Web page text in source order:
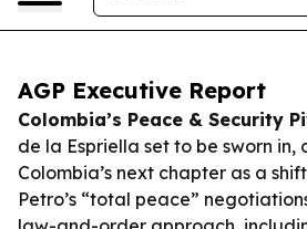
AGP Executive Report
Colombia’s Peace & Security
de la Espriella set to be sworn
Colombia’s next chapter as a
Petro’s “total peace”